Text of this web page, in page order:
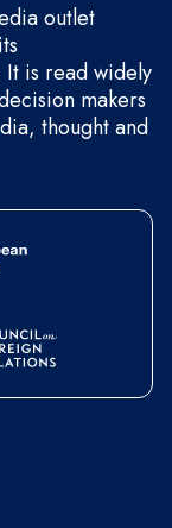
outlet
It is read widely
makers
thought and